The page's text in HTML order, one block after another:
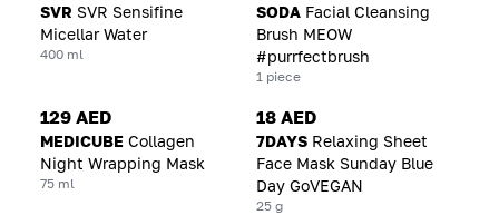
SVR SVR Sensifine
Micellar Water
400 ml
SODA Facial Cleansing
Brush MEOW
#purrfectbrush
1 piece
129 AED
MEDICUBE Collagen
Night Wrapping Mask
75 ml
18 AED
7DAYS Relaxing Sheet
Face Mask Sunday Blue
Day GoVEGAN
25 g